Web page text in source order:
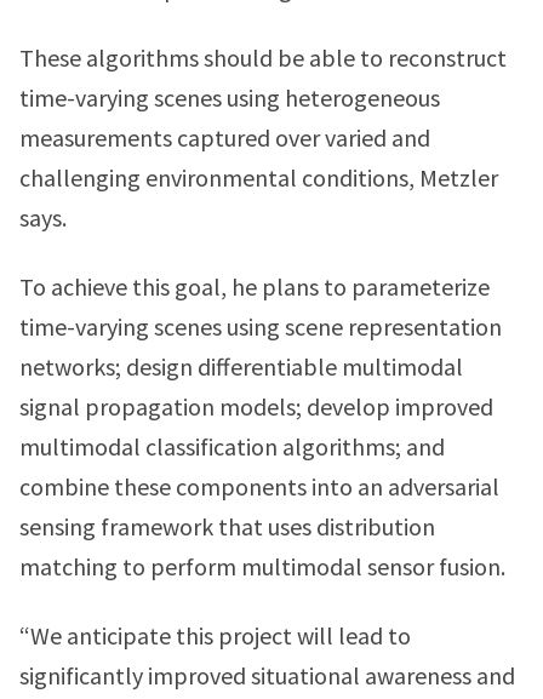
These algorithms should be able to reconstruct
time-varying scenes using heterogeneous
measurements captured over varied and
challenging environmental conditions, Metzler
says.
To achieve this goal, he plans to parameterize
time-varying scenes using scene representation
networks; design differentiable multimodal
signal propagation models; develop improved
multimodal classification algorithms; and
combine these components into an adversarial
sensing framework that uses distribution
matching to perform multimodal sensor fusion.
“We anticipate this project will lead to
significantly improved situational awareness and